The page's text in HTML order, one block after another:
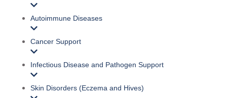
Autoimmune Diseases
Cancer Support
Infectious Disease and Pathogen Support
Skin Disorders (Eczema and Hives)